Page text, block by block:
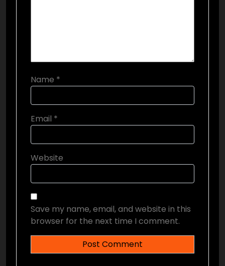
Name *
Email *
Website
Save my name, email, and website in this
browser for the next time I comment.